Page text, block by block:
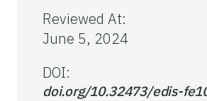
Reviewed At:
June 5, 2024
DOI:
doi.org/10.32473/edis-